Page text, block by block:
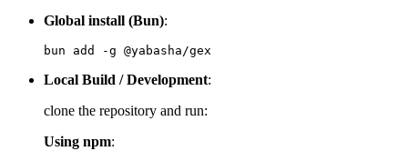
Global install (Bun):
Local Build / Development:
clone the repository and run:
Using npm: